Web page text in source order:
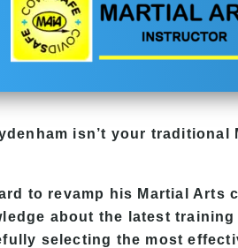
isn’t your traditional
to revamp his Martial Arts
about the latest training
selecting the most